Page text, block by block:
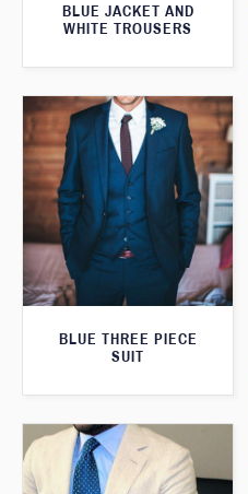
BLUE JACKET AND
WHITE TROUSERS
BLUE THREE PIECE
SUIT